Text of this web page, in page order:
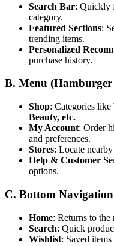
Search Bar: Quickly
category.
Featured Sections:
trending items.
Personalized
purchase history.
B. Menu
Shop: Categories like
Beauty, etc.
My Account: Order
and preferences.
Stores: Locate
Help & Customer
options.
C. Bottom
Home: Returns to the
Search: Quick
Wishlist: Saved